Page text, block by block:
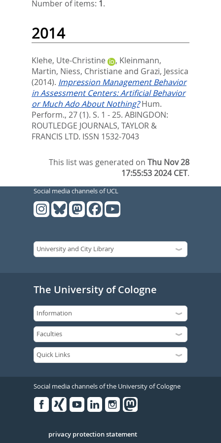
Number of items: 1.
2014
Klehe, Ute-Christine , Kleinmann,
Martin, Niess, Christiane and Grazi, Jessica
(2014). Impression Management Behavior
in Assessment Centers: Artificial Behavior
or Much Ado About Nothing? Hum.
Perform., 27 (1). S. 1 - 25. ABINGDON:
ROUTLEDGE JOURNALS, TAYLOR &
FRANCIS LTD. ISSN 1532-7043
This list was generated onThu Nov 28
17:55:53 2024 CET.
Social media channels of UCL
The University of Cologne
Social media channels of the University of Cologne
Serivce
privacy protection statement